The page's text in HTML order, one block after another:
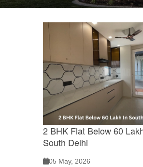
2 BHK Flat Below 60
South Delhi
05 May, 2026